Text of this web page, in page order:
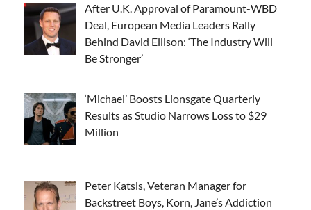
After U.K. Approval of Paramount-WBD
Deal, European Media Leaders Rally
Behind David Ellison: ‘The Industry Will
Be Stronger’
‘Michael’ Boosts Lionsgate Quarterly
Results as Studio Narrows Loss to $29
Million
Peter Katsis, Veteran Manager for
Backstreet Boys, Korn, Jane’s Addiction